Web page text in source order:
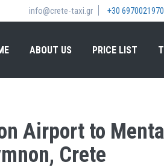
info@crete-taxi.gr +30 6970021970
ABOUT US PRICE LIST
Airport to
Crete